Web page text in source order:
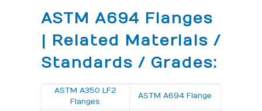
ASTM A694 Flanges
| Related Materials /
Standards / Grades:
ASTM A350 LF2
Flanges
ASTM A694 Flange